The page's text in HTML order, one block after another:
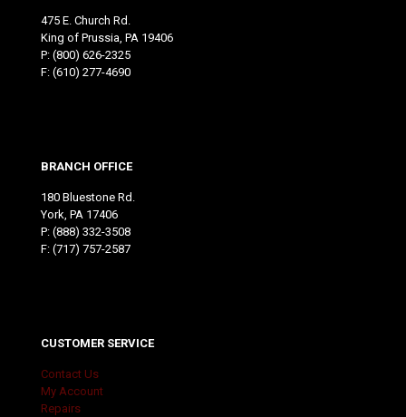
475 E. Church Rd.
King of Prussia, PA 19406
P: (800) 626-2325
F: (610) 277-4690
BRANCH OFFICE
180 Bluestone Rd.
York, PA 17406
P: (888) 332-3508
F: (717) 757-2587
CUSTOMER SERVICE
Contact Us
My Account
Repairs